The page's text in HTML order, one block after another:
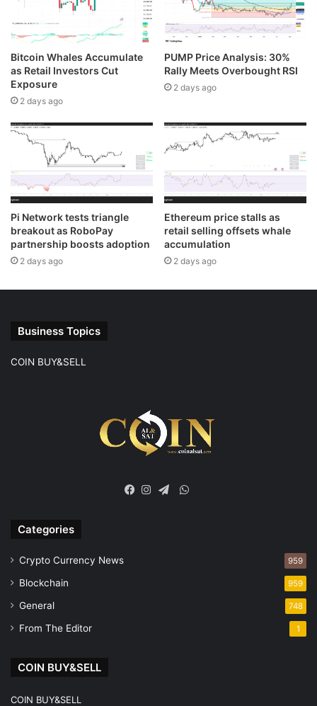
Bitcoin Whales Accumulate
as Retail Investors Cut
Exposure
2 days ago
PUMP Price Analysis: 30%
Rally Meets Overbought RSI
2 days ago
Pi Network tests triangle
breakout as RoboPay
partnership boosts adoption
2 days ago
Ethereum price stalls as
retail selling offsets whale
accumulation
2 days ago
Business Topics
COIN BUY&SELL
WhatsApp
Categories
Crypto Currency News 959
Blockchain 959
General 748
From The Editor 1
COIN BUY&SELL
COIN BUY&SELL